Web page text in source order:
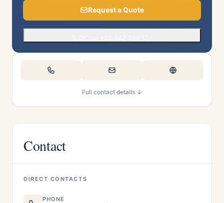
Request a Quote
Full contact details ↓
Contact
DIRECT CONTACTS
PHONE